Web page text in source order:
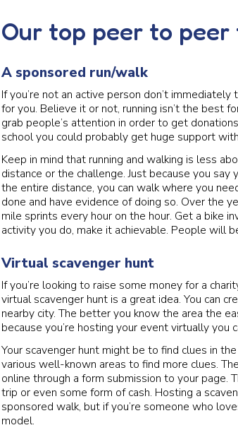
Our top peer to
A sponsored run/walk
If you’re not an active person don’t
for you. Believe it or not, running isn’t the best
grab people’s attention in order to get
school you could probably get huge support
Keep in mind that running and walking is less
distance or the challenge. Just because you say
the entire distance, you can walk where you
done and have evidence of doing so. Over the
mile sprints every hour on the hour. Get a bike
activity you do, make it achievable. People will
Virtual scavenger hunt
If you’re looking to raise some money for a
virtual scavenger hunt is a great idea. You can
nearby city. The better you know the area the
because you’re hosting your event virtually you
Your scavenger hunt might be to find clues in
various well-known areas to find more clues.
online through a form submission to your page.
trip or even some form of cash. Hosting a
sponsored walk, but if you’re someone who
model.